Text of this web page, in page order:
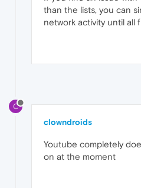
than the lists, you can
network activity until all
C
clowndroids
Youtube completely
on at the moment